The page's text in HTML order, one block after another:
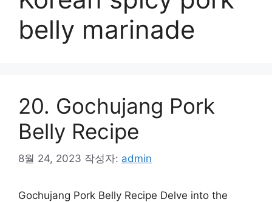
belly marinade
20. Gochujang Pork
Belly Recipe
8월 24, 2023 작성자: admin
Gochujang Pork Belly Recipe Delve into the